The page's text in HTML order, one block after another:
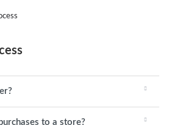
to a store?